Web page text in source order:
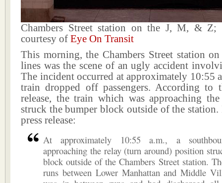
Chambers Street station on the J, M, & Z;
courtesy of Eye On Transit
This morning, the Chambers Street station
lines was the scene of an ugly accident
The incident occurred at approximately 10:55
train dropped off passengers. According to
release, the train which was approaching
struck the bumper block outside of the
press release:
At approximately 10:55 a.m., a
approaching the relay (turn around) position
block outside of the Chambers Street station.
runs between Lower Manhattan and Middle